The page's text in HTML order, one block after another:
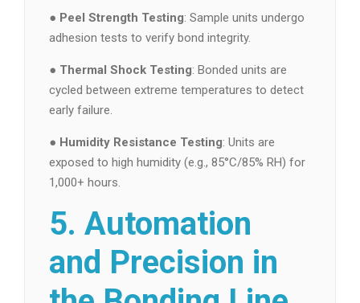
● Peel Strength Testing: Sample units undergo
adhesion tests to verify bond integrity.
● Thermal Shock Testing: Bonded units are
cycled between extreme temperatures to detect
early failure.
● Humidity Resistance Testing: Units are
exposed to high humidity (e.g., 85°C/85% RH) for
1,000+ hours.
5. Automation
and Precision in